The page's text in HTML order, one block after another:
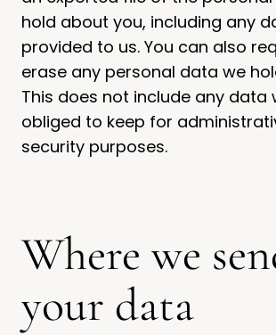
hold about you, including any
provided to us. You can also
erase any personal data we
This does not include any data
obliged to keep for
security purposes.
Where we
your data